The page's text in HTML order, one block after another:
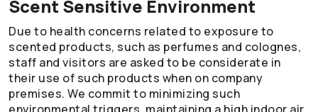
Scent Sensitive Environment
Due to health concerns related to exposure to
scented products, such as perfumes and colognes,
staff and visitors are asked to be considerate in
their use of such products when on company
premises. We commit to minimizing such